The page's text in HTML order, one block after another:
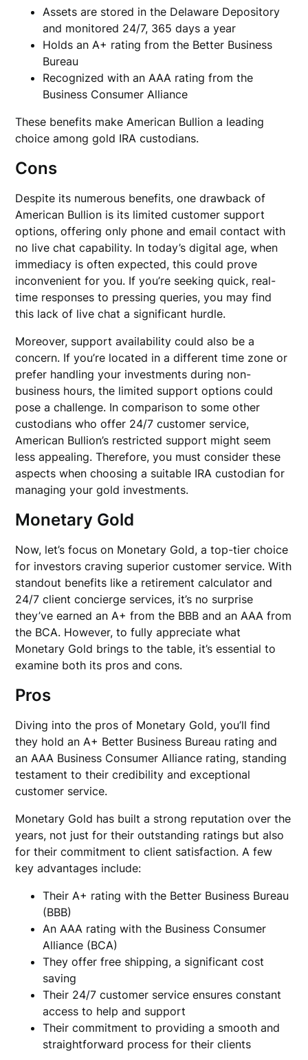
Assets are stored in the Delaware Depository
and monitored 24/7, 365 days a year
Holds an A+ rating from the Better Business
Bureau
Recognized with an AAA rating from the
Business Consumer Alliance
These benefits make American Bullion a leading
choice among gold IRA custodians.
Cons
Despite its numerous benefits, one drawback of
American Bullion is its limited customer support
options, offering only phone and email contact with
no live chat capability. In today’s digital age, when
immediacy is often expected, this could prove
inconvenient for you. If you’re seeking quick, real-
time responses to pressing queries, you may find
this lack of live chat a significant hurdle.
Moreover, support availability could also be a
concern. If you’re located in a different time zone or
prefer handling your investments during non-
business hours, the limited support options could
pose a challenge. In comparison to some other
custodians who offer 24/7 customer service,
American Bullion’s restricted support might seem
less appealing. Therefore, you must consider these
aspects when choosing a suitable IRA custodian for
managing your gold investments.
Monetary Gold
Now, let’s focus on Monetary Gold, a top-tier choice
for investors craving superior customer service. With
standout benefits like a retirement calculator and
24/7 client concierge services, it’s no surprise
they’ve earned an A+ from the BBB and an AAA from
the BCA. However, to fully appreciate what
Monetary Gold brings to the table, it’s essential to
examine both its pros and cons.
Pros
Diving into the pros of Monetary Gold, you’ll find
they hold an A+ Better Business Bureau rating and
an AAA Business Consumer Alliance rating, standing
testament to their credibility and exceptional
customer service.
Monetary Gold has built a strong reputation over the
years, not just for their outstanding ratings but also
for their commitment to client satisfaction. A few
key advantages include:
Their A+ rating with the Better Business Bureau
(BBB)
An AAA rating with the Business Consumer
Alliance (BCA)
They offer free shipping, a significant cost
saving
Their 24/7 customer service ensures constant
access to help and support
Their commitment to providing a smooth and
straightforward process for their clients